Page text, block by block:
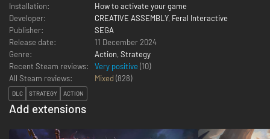
Installation:
How to activate your game
Developer:
CREATIVE ASSEMBLY, Feral Interactive
Publisher:
SEGA
Release date:
11 December 2024
Genre:
Action, Strategy
Recent Steam reviews:
Very positive (10)
All Steam reviews:
Mixed (828)
DLC STRATEGY ACTION
Add extensions